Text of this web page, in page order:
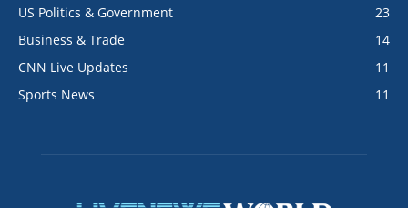
US Politics & Government
23
Business & Trade
14
CNN Live Updates
11
Sports News
11